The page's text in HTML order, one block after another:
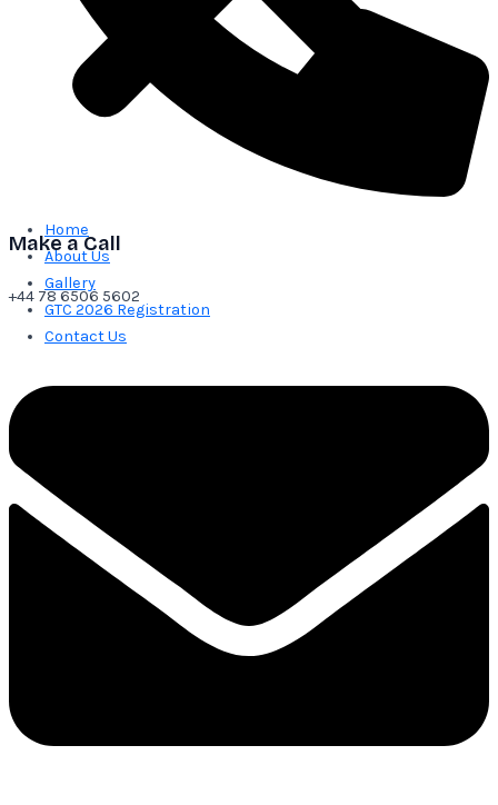
Home
About Us
Gallery
GTC 2026 Registration
Contact Us
Make a Call
+44 78 6506 5602